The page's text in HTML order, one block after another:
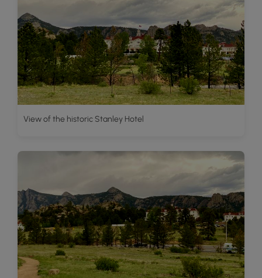
View of the historic Stanley Hotel